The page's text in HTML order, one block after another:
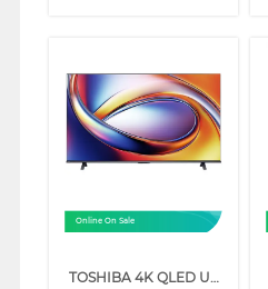
Online On Sale
TOSHIBA 4K QLED UHD SMART TV M450RP SERIES (65 INCH)